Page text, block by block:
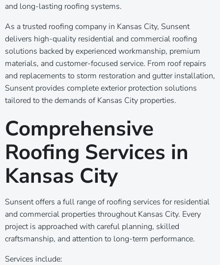
and long-lasting roofing systems.
As a trusted roofing company in Kansas City, Sunsent
delivers high-quality residential and commercial roofing
solutions backed by experienced workmanship, premium
materials, and customer-focused service. From roof repairs
and replacements to storm restoration and gutter installation,
Sunsent provides complete exterior protection solutions
tailored to the demands of Kansas City properties.
Comprehensive
Roofing Services in
Kansas City
Sunsent offers a full range of roofing services for residential
and commercial properties throughout Kansas City. Every
project is approached with careful planning, skilled
craftsmanship, and attention to long-term performance.
Services include: